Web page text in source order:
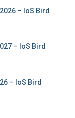
– IoS Bird
– IoS Bird
– IoS Bird